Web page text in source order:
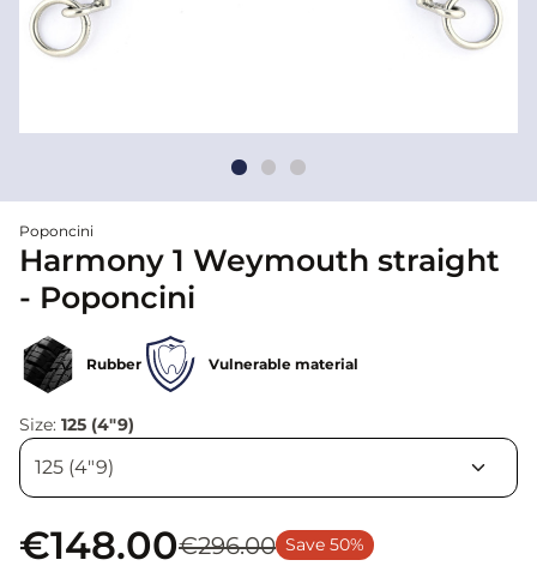
Poponcini
Harmony 1 Weymouth straight
- Poponcini
Rubber Vulnerable material
Size: 125 (4"9)
€148.00€296.00 Save 50%